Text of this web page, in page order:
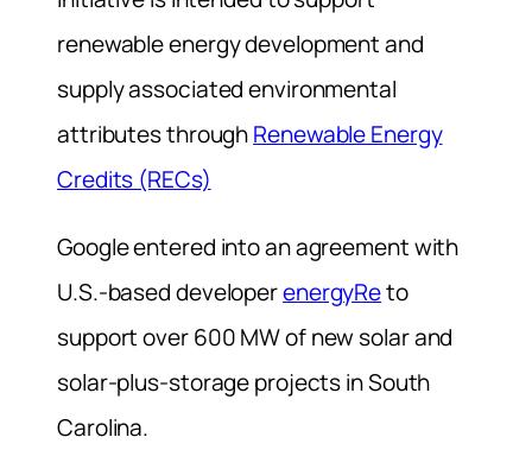
renewable energy development and
supply associated environmental
attributes throughRenewable Energy
Credits (RECs)
Google entered into an agreement with
U.S.-based developerenergyReto
support over 600 MW of new solar and
solar-plus-storage projects in South
Carolina.